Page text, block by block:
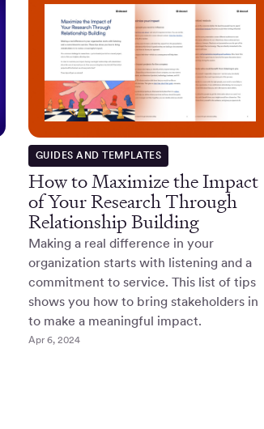
GUIDES AND TEMPLATES
How to Maximize the Impact
of Your Research Through
Relationship Building
Making a real difference in your
organization starts with listening and a
commitment to service. This list of tips
shows you how to bring stakeholders in
to make a meaningful impact.
Apr 6, 2024